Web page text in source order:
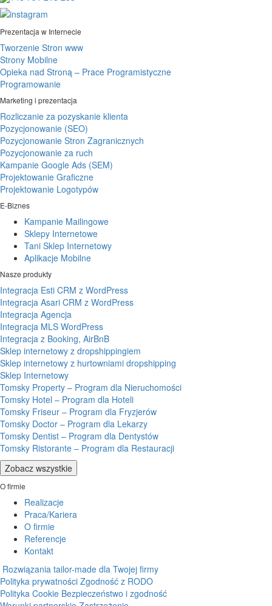
Prezentacja w Internecie
Tworzenie Stron www
Strony Mobilne
Opieka nad Stroną – Prace Programistyczne
Programowanie
Marketing i prezentacja
Rozliczanie za pozyskanie klienta
Pozycjonowanie (SEO)
Pozycjonowanie Stron Zagranicznych
Pozycjonowanie za ruch
Kampanie Google Ads (SEM)
Projektowanie Graficzne
Projektowanie Logotypów
E-Biznes
Kampanie Mailingowe
Sklepy Internetowe
Tani Sklep Internetowy
Aplikacje Mobilne
Nasze produkty
Integracja Esti CRM z WordPress
Integracja Asari CRM z WordPress
Integracja Agencja
Integracja MLS WordPress
Integracja z Booking, AirBnB
Sklep internetowy z dropshippingiem
Sklep internetowy z hurtowniami dropshipping
Sklep Internetowy
Tomsky Property – Program dla Nieruchomości
Tomsky Hotel – Program dla Hoteli
Tomsky Friseur – Program dla Fryzjerów
Tomsky Doctor – Program dla Lekarzy
Tomsky Dentist – Program dla Dentystów
Tomsky Ristorante – Program dla Restauracji
Zobacz wszystkie
O firmie
Realizacje
Praca/Kariera
O firmie
Referencje
Kontakt
Rozwiązania tailor-made dla Twojej firmy
Polityka prywatności Zgodność z RODO
Polityka Cookie Bezpieczeństwo i zgodność